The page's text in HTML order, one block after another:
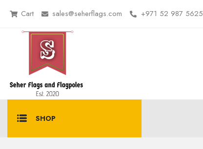
Cart sales@seherflags.com +971 52 987 5625
SHOP